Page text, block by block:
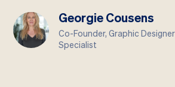
Georgie Cousens
Co-Founder, Graphic
Specialist